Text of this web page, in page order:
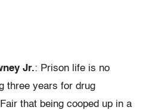
Jr.: Prison life is no
three years for drug
that being cooped up in a